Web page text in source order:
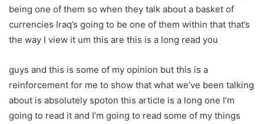
being one of them so when they talk about a basket of
currencies Iraq’s going to be one of them within that that’s
the way I view it um this are this is a long read you
guys and this is some of my opinion but this is a
reinforcement for me to show that what we’ve been talking
about is absolutely spoton this article is a long one I’m
going to read it and I’m going to read some of my things